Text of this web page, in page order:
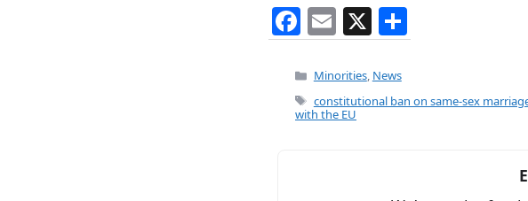
F
a
c
e
E
m
ai
l
X
h
e
Categories
Minorities, News
Tags
constitutional ban on same-sex
with the EU